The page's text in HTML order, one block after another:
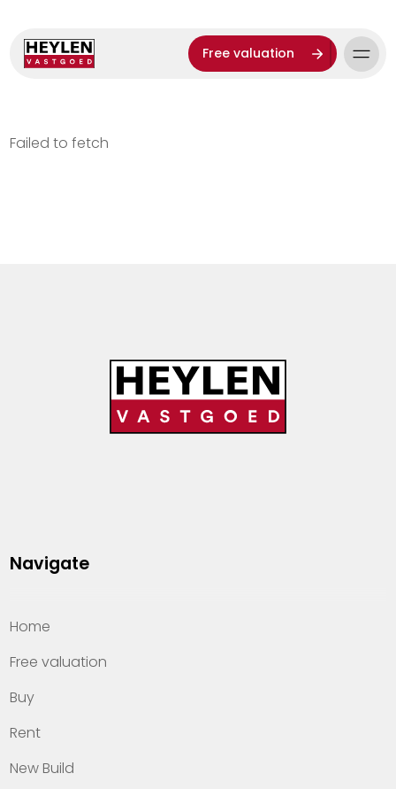
Free valuation
Failed to fetch
Navigate
Home
Free valuation
Buy
Rent
New Build